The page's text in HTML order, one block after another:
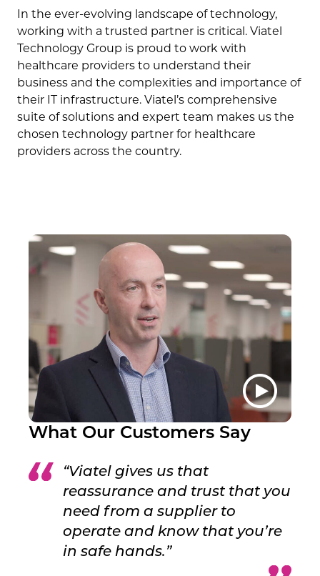
In the ever-evolving landscape of technology,
working with a trusted partner is critical. Viatel
Technology Group is proud to work with
healthcare providers to understand their
business and the complexities and importance of
their IT infrastructure. Viatel’s comprehensive
suite of solutions and expert team makes us the
chosen technology partner for healthcare
providers across the country.
What Our Customers Say
“Viatel gives us that
reassurance and trust that you
need from a supplier to
operate and know that you’re
in safe hands.”